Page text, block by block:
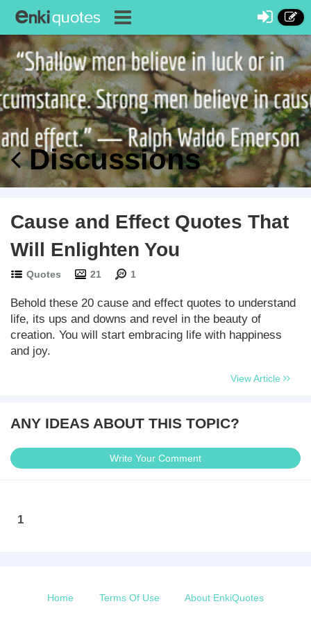
Discussions
Cause and Effect Quotes That
Will Enlighten You
Quotes 21 1
Behold these 20 cause and effect quotes to understand
life, its ups and downs and revel in the beauty of
creation. You will start embracing life with happiness
and joy.
View Article
ANY IDEAS ABOUT THIS TOPIC?
Write Your Comment
1
Home Terms Of Use About EnkiQuotes